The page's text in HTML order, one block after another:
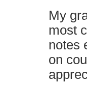
My
most
notes
on